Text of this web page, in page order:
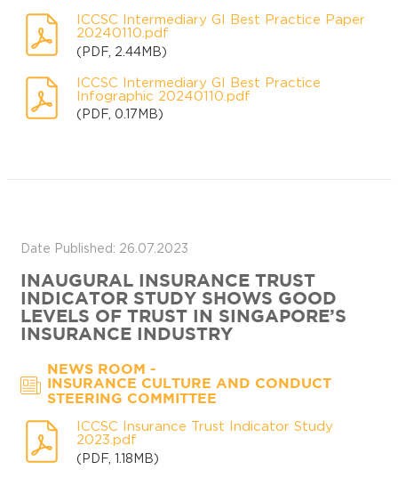
ICCSC Intermediary GI Best Practice Paper
20240110.pdf
(PDF, 2.44MB)
ICCSC Intermediary GI Best Practice
Infographic 20240110.pdf
(PDF, 0.17MB)
Date Published: 26.07.2023
INAUGURAL INSURANCE TRUST
INDICATOR STUDY SHOWS GOOD
LEVELS OF TRUST IN SINGAPORE’S
INSURANCE INDUSTRY
NEWS ROOM-
INSURANCE CULTURE AND CONDUCT
STEERING COMMITTEE
ICCSC Insurance Trust Indicator Study
2023.pdf
(PDF, 1.18MB)